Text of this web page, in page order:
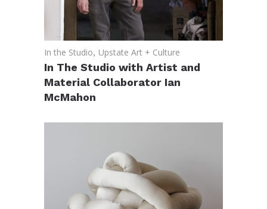
In the Studio, Upstate Art + Culture
In The Studio with Artist and
Material Collaborator Ian
McMahon